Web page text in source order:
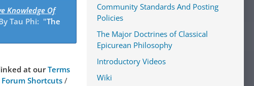
Knowledge Of
Tau Phi: "The
at ourTerms
Forum Shortcuts/
Community Standards And Posting
Policies
The Major Doctrines of Classical
Epicurean Philosophy
Introductory Videos
Wiki